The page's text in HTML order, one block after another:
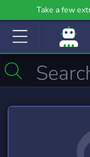
Take a few
community